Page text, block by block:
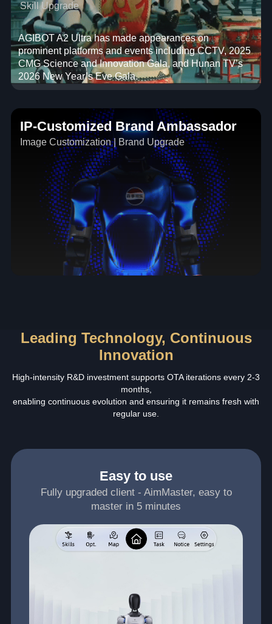
Skill Upgrade
AGIBOT A2 Ultra has made appearances on
prominent platforms and events including CCTV, 2025
CMG Science and Innovation Gala, and Hunan TV’s
2026 New Year’s Eve Gala.
IP-Customized Brand Ambassador
Image Customization | Brand Upgrade
Leading Technology, Continuous
Innovation
High-intensity R&D investment supports OTA iterations every 2-3
months,
enabling continuous evolution and ensuring it remains fresh with
regular use.
Easy to use
Fully upgraded client - AimMaster, easy to
master in 5 minutes